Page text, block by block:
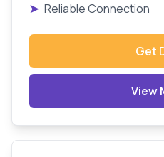
➤ Reliable Connection
Get
View